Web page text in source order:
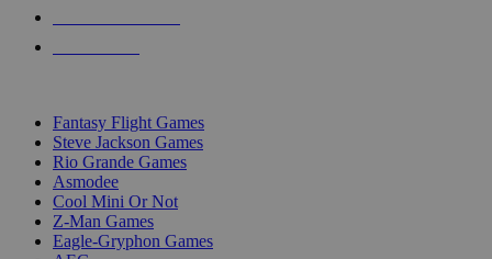
Fantasy Flight Games
Steve Jackson Games
Rio Grande Games
Asmodee
Cool Mini Or Not
Z-Man Games
Eagle-Gryphon Games